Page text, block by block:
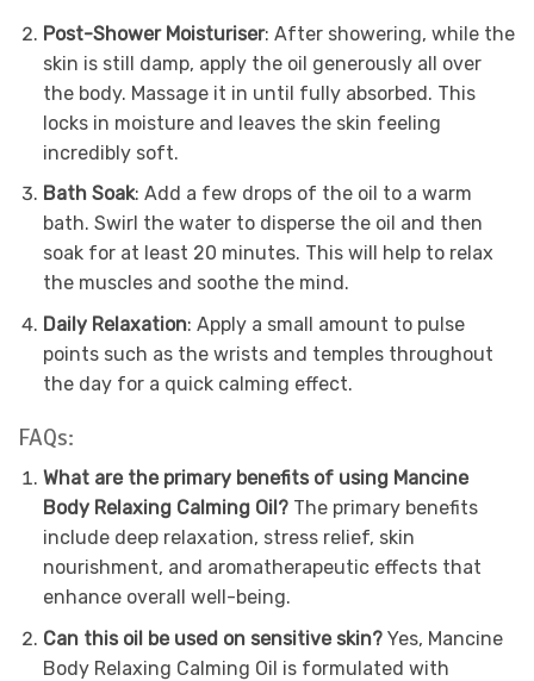
Post-Shower Moisturiser: After showering, while the
skin is still damp, apply the oil generously all over
the body. Massage it in until fully absorbed. This
locks in moisture and leaves the skin feeling
incredibly soft.
Bath Soak: Add a few drops of the oil to a warm
bath. Swirl the water to disperse the oil and then
soak for at least 20 minutes. This will help to relax
the muscles and soothe the mind.
Daily Relaxation: Apply a small amount to pulse
points such as the wrists and temples throughout
the day for a quick calming effect.
FAQs:
What are the primary benefits of using Mancine
Body Relaxing Calming Oil?The primary benefits
include deep relaxation, stress relief, skin
nourishment, and aromatherapeutic effects that
enhance overall well-being.
Can this oil be used on sensitive skin?Yes, Mancine
Body Relaxing Calming Oil is formulated with